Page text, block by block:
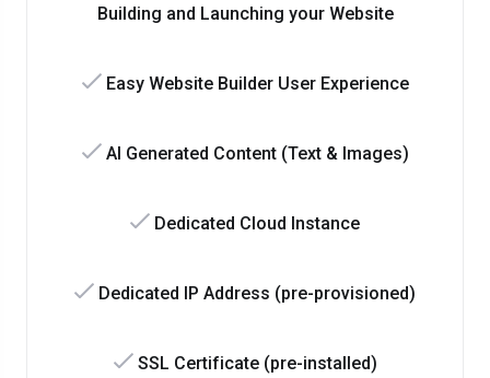
Building and Launching your Website
Easy Website Builder User Experience
AI Generated Content (Text & Images)
Dedicated Cloud Instance
Dedicated IP Address (pre-provisioned)
SSL Certificate (pre-installed)